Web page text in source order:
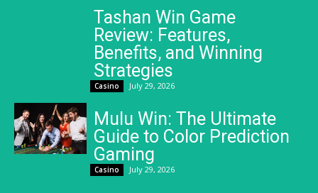
Tashan Win Game
Review: Features,
Benefits, and Winning
Strategies
Casino July 29, 2026
Mulu Win: The Ultimate
Guide to Color Prediction
Gaming
Casino July 29, 2026